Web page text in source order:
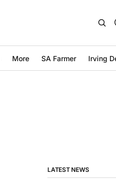
More SA Farmer Irving
LATEST NEWS